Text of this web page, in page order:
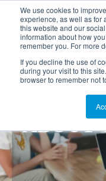
We use cookies to
experience, as well as for
this website and our
information about how
remember you. For more
If you decline the use of
during your visit to this
browser to remember not
ABOUT